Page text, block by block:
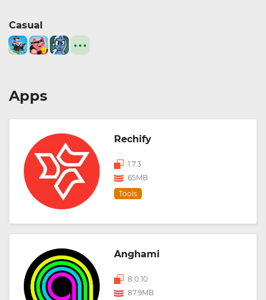
Casual
Apps
Rechify
1.7.3
65MB
Tools
Anghami
8.0.10
87.9MB